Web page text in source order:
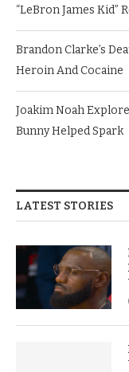
“LeBron James Kid”
Brandon Clarke’s
Heroin And Cocaine
Joakim Noah
Bunny Helped Spark
LATEST STORIES